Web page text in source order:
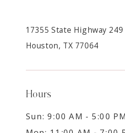
17355 State Highway 249
Houston, TX 77064
Hours
Sun: 9:00 AM - 5:00 PM